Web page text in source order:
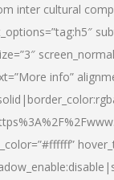
inter cultural
info”